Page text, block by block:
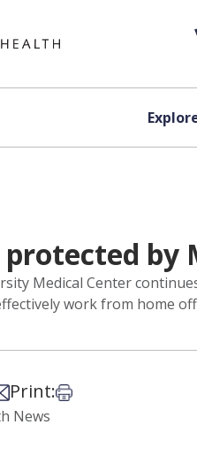
protected by
Medical Center
work from home
X
on LinkedIn
via Email
Print:Print this article
News